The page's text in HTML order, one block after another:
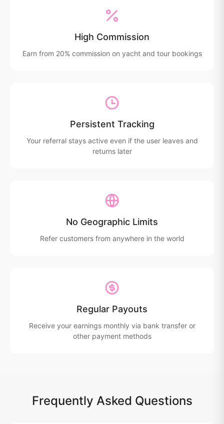
High Commission
Earn from 20% commission on yacht and tour bookings
Persistent Tracking
Your referral stays active even if the user leaves and
returns later
No Geographic Limits
Refer customers from anywhere in the world
Regular Payouts
Receive your earnings monthly via bank transfer or
other payment methods
Frequently Asked Questions